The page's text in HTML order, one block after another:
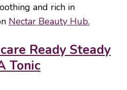
and rich in
Nectar Beauty Hub.
Ready Steady
Tonic